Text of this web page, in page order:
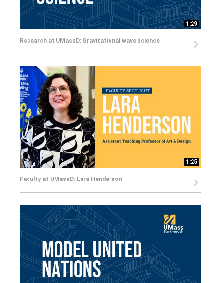
1:29
Research at UMassD: Gravitational wave science
1:25
Faculty at UMassD: Lara Henderson